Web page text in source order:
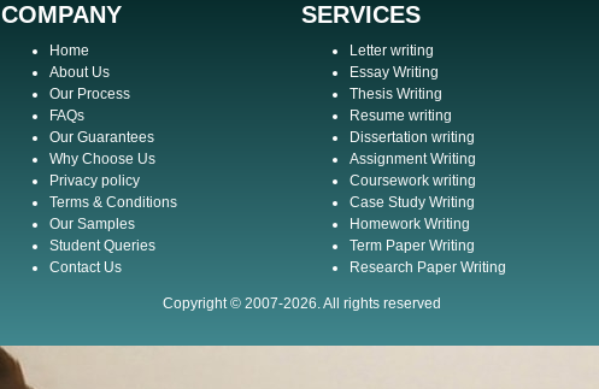
COMPANY
Home
About Us
Our Process
FAQs
Our Guarantees
Why Choose Us
Privacy policy
Terms & Conditions
Our Samples
Student Queries
Contact Us
SERVICES
Letter writing
Essay Writing
Thesis Writing
Resume writing
Dissertation writing
Assignment Writing
Coursework writing
Case Study Writing
Homework Writing
Term Paper Writing
Research Paper Writing
Copyright © 2007-2026. All rights reserved